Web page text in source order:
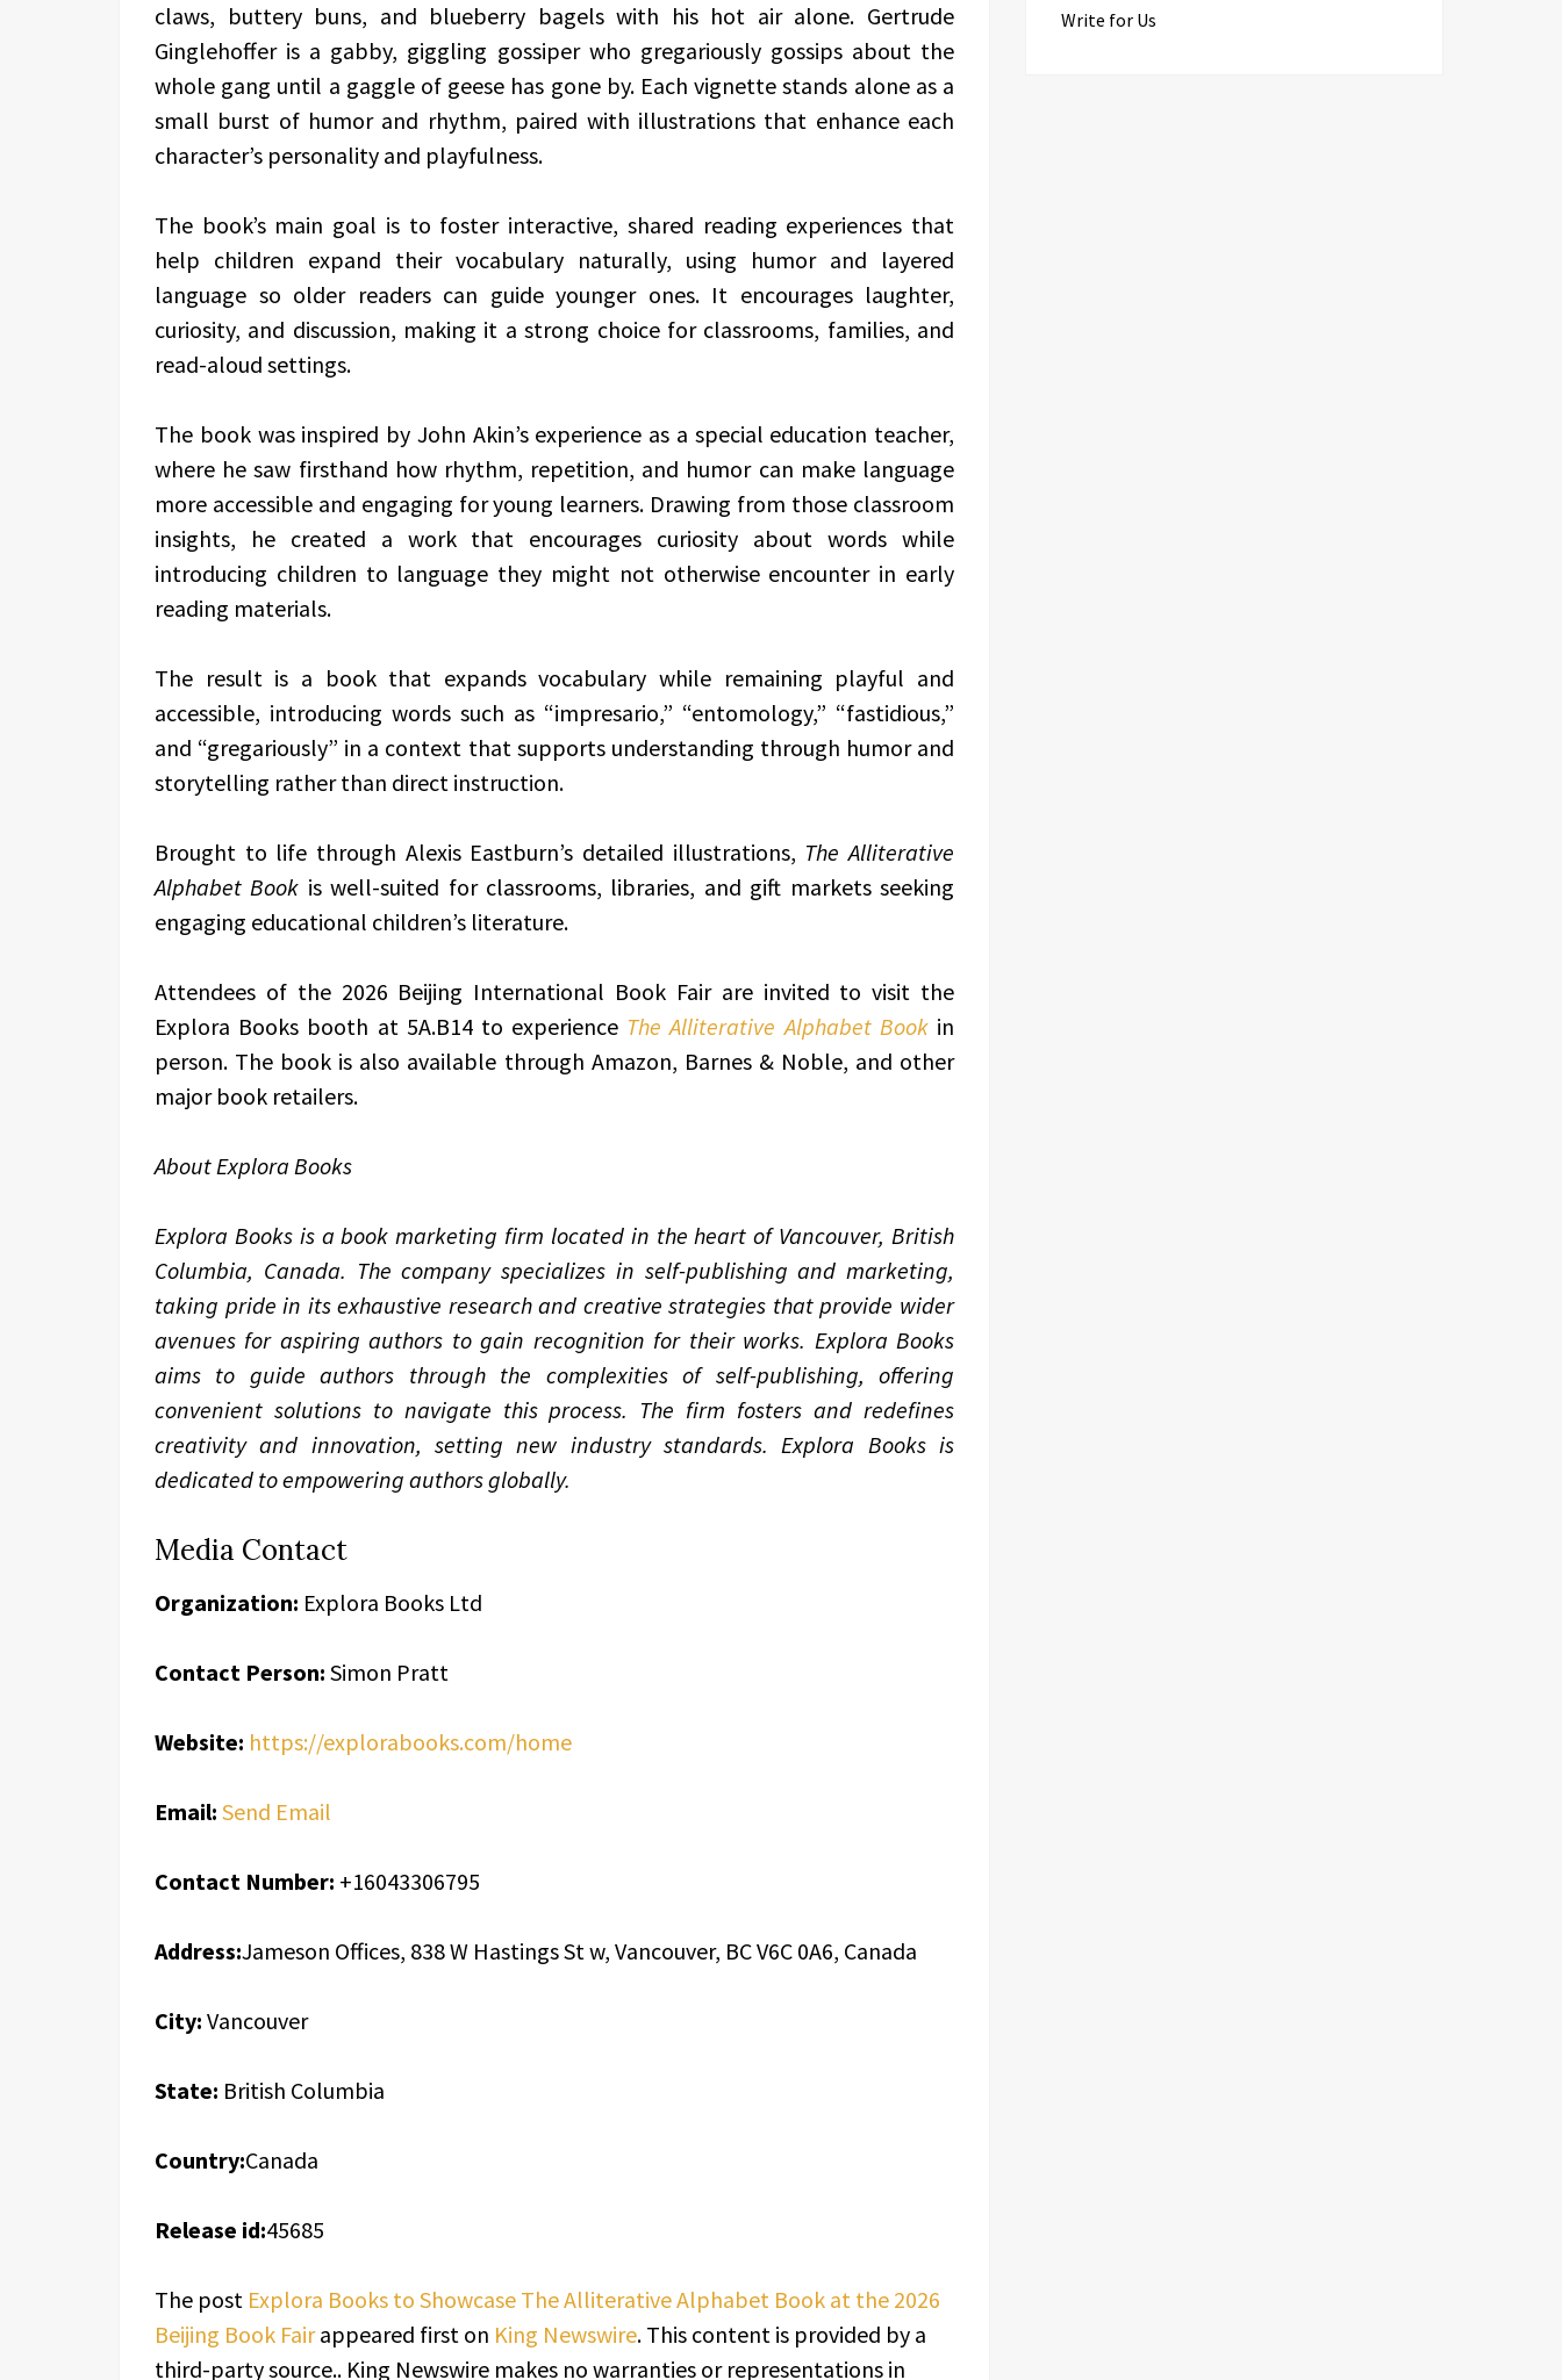
claws, buttery buns, and blueberry bagels with his hot air alone. Gertrude
Ginglehoffer is a gabby, giggling gossiper who gregariously gossips about the
whole gang until a gaggle of geese has gone by. Each vignette stands alone as a
small burst of humor and rhythm, paired with illustrations that enhance each
character’s personality and playfulness.
The book’s main goal is to foster interactive, shared reading experiences that
help children expand their vocabulary naturally, using humor and layered
language so older readers can guide younger ones. It encourages laughter,
curiosity, and discussion, making it a strong choice for classrooms, families, and
read-aloud settings.
The book was inspired by John Akin’s experience as a special education teacher,
where he saw firsthand how rhythm, repetition, and humor can make language
more accessible and engaging for young learners. Drawing from those classroom
insights, he created a work that encourages curiosity about words while
introducing children to language they might not otherwise encounter in early
reading materials.
The result is a book that expands vocabulary while remaining playful and
accessible, introducing words such as “impresario,” “entomology,” “fastidious,”
and “gregariously” in a context that supports understanding through humor and
storytelling rather than direct instruction.
Brought to life through Alexis Eastburn’s detailed illustrations, The Alliterative
Alphabet Book is well-suited for classrooms, libraries, and gift markets seeking
engaging educational children’s literature.
Attendees of the 2026 Beijing International Book Fair are invited to visit the
Explora Books booth at 5A.B14 to experience The Alliterative Alphabet Bookin
person. The book is also available through Amazon, Barnes & Noble, and other
major book retailers.
About Explora Books
Explora Books is a book marketing firm located in the heart of Vancouver, British
Columbia, Canada. The company specializes in self-publishing and marketing,
taking pride in its exhaustive research and creative strategies that provide wider
avenues for aspiring authors to gain recognition for their works. Explora Books
aims to guide authors through the complexities of self-publishing, offering
convenient solutions to navigate this process. The firm fosters and redefines
creativity and innovation, setting new industry standards. Explora Books is
dedicated to empowering authors globally.
Media Contact
Organization: Explora Books Ltd
Contact Person: Simon Pratt
Website: https://explorabooks.com/home
Email: Send Email
Contact Number: +16043306795
Address:Jameson Offices, 838 W Hastings St w, Vancouver, BC V6C 0A6, Canada
City: Vancouver
State: British Columbia
Country:Canada
Release id:45685
The post Explora Books to Showcase The Alliterative Alphabet Book at the 2026
Beijing Book Fairappeared first on King Newswire. This content is provided by a
third-party source.. King Newswire makes no warranties or representations in
Write for Us